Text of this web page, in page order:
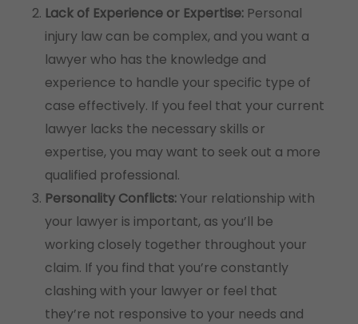
Lack of Experience or Expertise:Personal
injury law can be complex, and you want a
lawyer who has the knowledge and
experience to handle your specific type of
case effectively. If you feel that your current
lawyer lacks the necessary skills or
expertise, you may want to seek out a more
qualified professional.
Personality Conflicts:Your relationship with
your lawyer is important, as you’ll be
working closely together throughout your
claim. If you find that you’re constantly
clashing with your lawyer or feel that
they’re not responsive to your needs and